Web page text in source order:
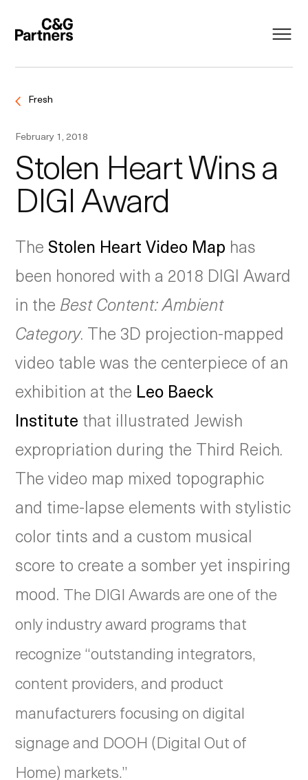
Fresh
February 1, 2018
Stolen Heart Wins a
DIGI Award
The Stolen Heart Video Map has
been honored with a 2018 DIGI Award
in the Best Content: Ambient
Category. The 3D projection-mapped
video table was the centerpiece of an
exhibition at the Leo Baeck
Institute that illustrated Jewish
expropriation during the Third Reich.
The video map mixed topographic
and time-lapse elements with stylistic
color tints and a custom musical
score to create a somber yet inspiring
mood. The DIGI Awards are one of the
only industry award programs that
recognize “outstanding integrators,
content providers, and product
manufacturers focusing on digital
signage and DOOH (Digital Out of
Home) markets.”